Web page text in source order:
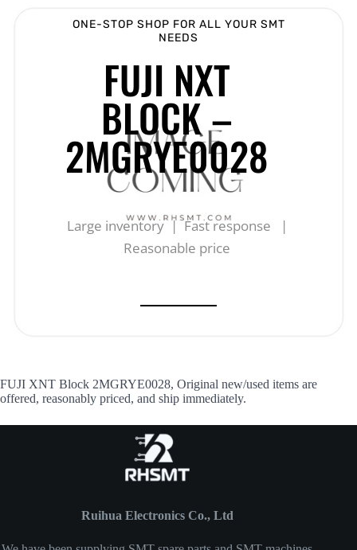
ONE-STOP SHOP FOR ALL YOUR SMT
NEEDS
FUJI NXT
BLOCK –
2MGRYE0028
Large inventory | Fast response |
Reasonable price
FUJI XNT Block 2MGRYE0028, Original new/used items are
offered, reasonably priced, and ship immediately.
Ruihua Electronics Co., Ltd